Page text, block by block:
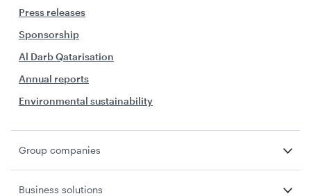
Press releases
Sponsorship
Al Darb Qatarisation
Annual reports
Environmental sustainability
Group companies
Business solutions